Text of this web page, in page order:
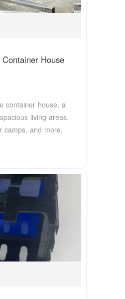
House
container house, a
living areas,
camps, and more.